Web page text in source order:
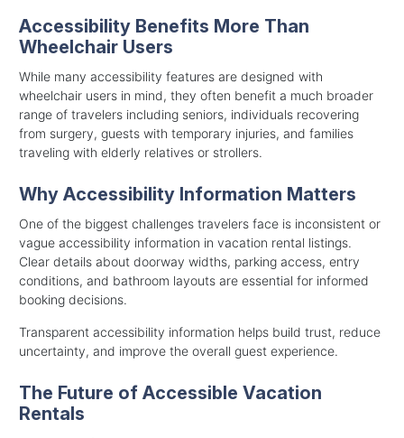
Accessibility Benefits More Than
Wheelchair Users
While many accessibility features are designed with
wheelchair users in mind, they often benefit a much broader
range of travelers including seniors, individuals recovering
from surgery, guests with temporary injuries, and families
traveling with elderly relatives or strollers.
Why Accessibility Information Matters
One of the biggest challenges travelers face is inconsistent or
vague accessibility information in vacation rental listings.
Clear details about doorway widths, parking access, entry
conditions, and bathroom layouts are essential for informed
booking decisions.
Transparent accessibility information helps build trust, reduce
uncertainty, and improve the overall guest experience.
The Future of Accessible Vacation
Rentals